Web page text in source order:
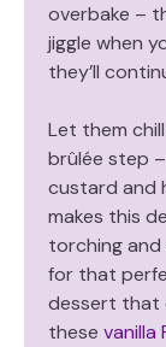
overbake –
jiggle when
they’ll
Let them
brûlée step
custard and
makes this
torching and
for that
dessert that
these vanilla